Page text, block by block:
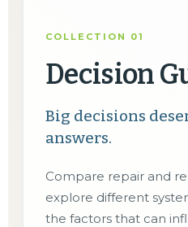
COLLECTION 01
Decision
Big decisions
answers.
Compare repair and
explore different
the factors that can